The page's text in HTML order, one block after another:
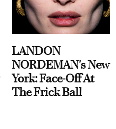
LANDON
NORDEMAN's New
York: Face-Off At
The Frick Ball